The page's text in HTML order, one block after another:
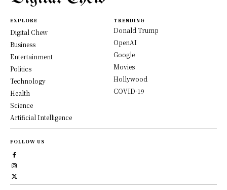
EXPLORE
Digital Chew
Business
Entertainment
Politics
Technology
Health
Science
Artificial Intelligence
TRENDING
Donald Trump
OpenAI
Google
Movies
Hollywood
COVID-19
FOLLOW US